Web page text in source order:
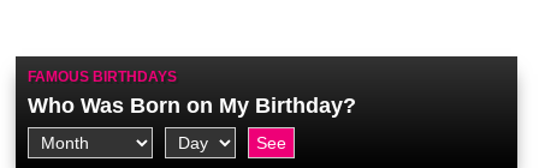
FAMOUS BIRTHDAYS
Who Was Born on My Birthday?